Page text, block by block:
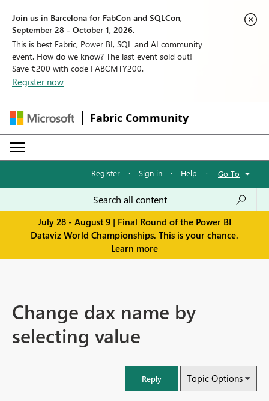
Join us in Barcelona for FabCon and SQLCon,
September 28 - October 1, 2026.
This is best Fabric, Power BI, SQL and AI community
event. How do we know? The last event sold out!
Save €200 with code FABCMTY200.
Register now
Fabric Community
Register · Sign in · Help · Go To
July 28 - August 9 | Final Round of the Power BI
Dataviz World Championships. This is your chance.
Learn more
Change dax name by
selecting value
Reply Topic Options